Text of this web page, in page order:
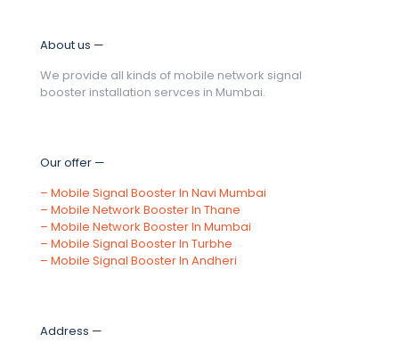
About us —
We provide all kinds of mobile network signal
booster installation servces in Mumbai.
Our offer —
– Mobile Signal Booster In Navi Mumbai
– Mobile Network Booster In Thane
– Mobile Network Booster In Mumbai
– Mobile Signal Booster In Turbhe
– Mobile Signal Booster In Andheri
Address —